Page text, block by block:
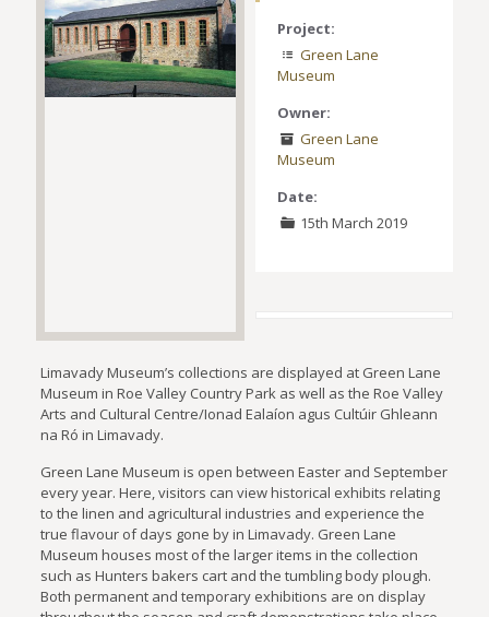
Project:
Green Lane
Museum
Owner:
Green Lane
Museum
Date:
15th March 2019
Limavady Museum’s collections are displayed at Green Lane
Museum in Roe Valley Country Park as well as the Roe Valley
Arts and Cultural Centre/Ionad Ealaíon agus Cultúir Ghleann
na Ró in Limavady.
Green Lane Museum is open between Easter and September
every year. Here, visitors can view historical exhibits relating
to the linen and agricultural industries and experience the
true flavour of days gone by in Limavady. Green Lane
Museum houses most of the larger items in the collection
such as Hunters bakers cart and the tumbling body plough.
Both permanent and temporary exhibitions are on display